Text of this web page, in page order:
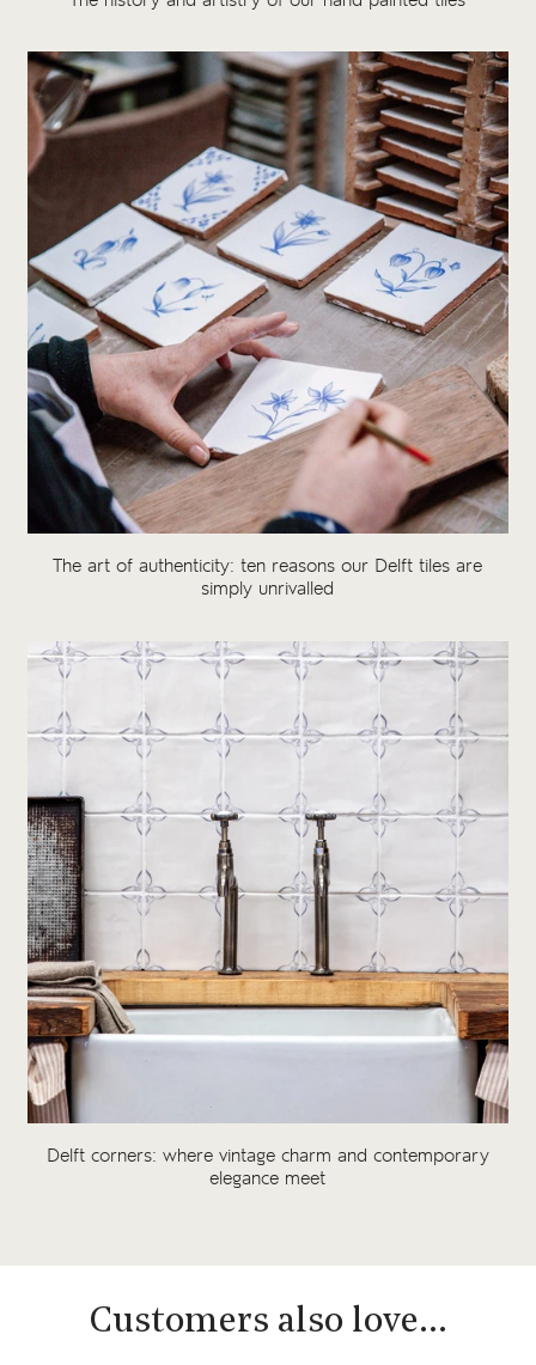
The art of authenticity: ten reasons our Delft tiles are
simply unrivalled
Delft corners: where vintage charm and contemporary
elegance meet
Customers also love...